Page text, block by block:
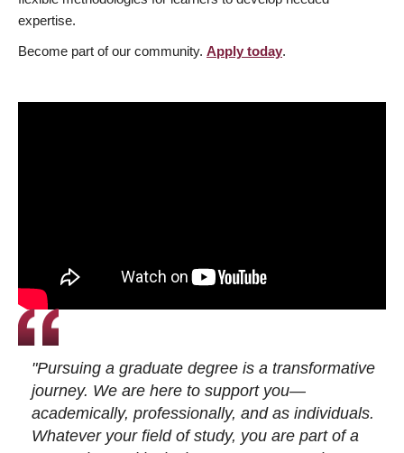
expertise.
Become part of our community. Apply today.
"Pursuing a graduate degree is a transformative
journey. We are here to support you—
academically, professionally, and as individuals.
Whatever your field of study, you are part of a